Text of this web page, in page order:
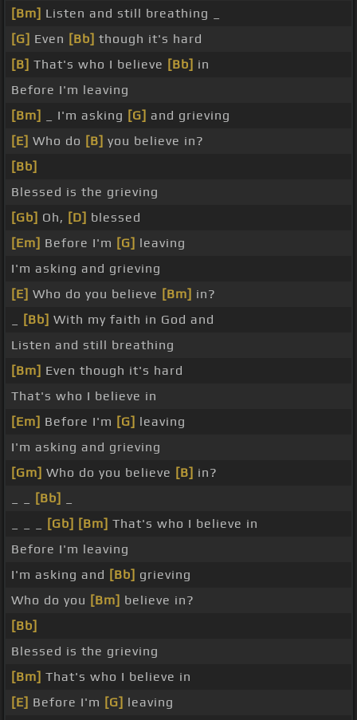
[Bm] Listen and still breathing _
[G] Even [Bb] though it's hard
[B] That's who I believe [Bb] in
Before I'm leaving
[Bm]
_ I'm asking [G] and grieving
[E] Who do [B] you believe in?
[Bb]
Blessed is the grieving
[Gb] Oh, [D] blessed
[Em] Before I'm [G] leaving
I'm asking and grieving
[E] Who do you believe [Bm] in?
[Bb] With my faith in God and
Listen and still breathing
[Bm] Even though it's hard
That's who I believe in
[Em] Before I'm [G] leaving
I'm asking and grieving
[Gm] Who do you believe [B] in?
[Bb]
[Gb] [Bm] That's who I believe in
Before I'm leaving
I'm asking and [Bb] grieving
Who do you [Bm] believe in?
[Bb]
Blessed is the grieving
[Bm] That's who I believe in
[E] Before I'm [G] leaving